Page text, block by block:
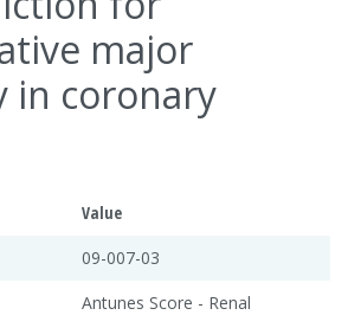
major
in coronary
Value
09-007-03
Antunes Score - Renal